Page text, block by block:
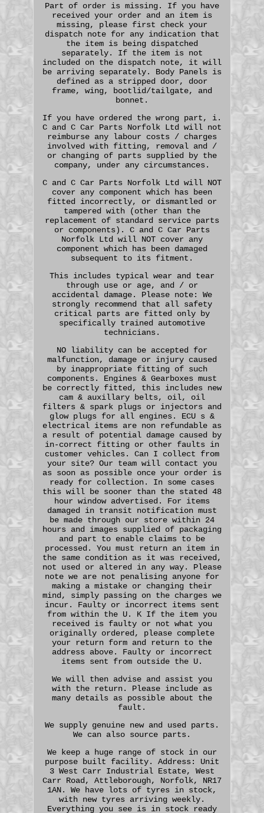
Part of order is missing. If you have
received your order and an item is
missing, please first check your
dispatch note for any indication that
the item is being dispatched
separately. If the item is not
included on the dispatch note, it will
be arriving separately. Body Panels is
defined as a stripped door, door
frame, wing, bootlid/tailgate, and
bonnet.
If you have ordered the wrong part, i.
C and C Car Parts Norfolk Ltd will not
reimburse any labour costs / charges
involved with fitting, removal and /
or changing of parts supplied by the
company, under any circumstances.
C and C Car Parts Norfolk Ltd will NOT
cover any component which has been
fitted incorrectly, or dismantled or
tampered with (other than the
replacement of standard service parts
or components). C and C Car Parts
Norfolk Ltd will NOT cover any
component which has been damaged
subsequent to its fitment.
This includes typical wear and tear
through use or age, and / or
accidental damage. Please note: We
strongly recommend that all safety
critical parts are fitted only by
specifically trained automotive
technicians.
NO liability can be accepted for
malfunction, damage or injury caused
by inappropriate fitting of such
components. Engines & Gearboxes must
be correctly fitted, this includes new
cam & auxillary belts, oil, oil
filters & spark plugs or injectors and
glow plugs for all engines. ECU s &
electrical items are non refundable as
a result of potential damage caused by
in-correct fitting or other faults in
customer vehicles. Can I collect from
your site? Our team will contact you
as soon as possible once your order is
ready for collection. In some cases
this will be sooner than the stated 48
hour window advertised. For items
damaged in transit notification must
be made through our store within 24
hours and images supplied of packaging
and part to enable claims to be
processed. You must return an item in
the same condition as it was received,
not used or altered in any way. Please
note we are not penalising anyone for
making a mistake or changing their
mind, simply passing on the charges we
incur. Faulty or incorrect items sent
from within the U. K If the item you
received is faulty or not what you
originally ordered, please complete
your return form and return to the
address above. Faulty or incorrect
items sent from outside the U.
We will then advise and assist you
with the return. Please include as
many details as possible about the
fault.
We supply genuine new and used parts.
We can also source parts.
We keep a huge range of stock in our
purpose built facility. Address: Unit
3 West Carr Industrial Estate, West
Carr Road, Attleborough, Norfolk, NR17
1AN. We have lots of tyres in stock,
with new tyres arriving weekly.
Everything you see is in stock ready